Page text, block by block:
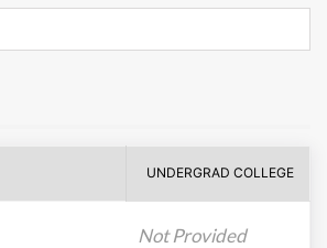
UNDERGRAD COLLEGE
Not Provided